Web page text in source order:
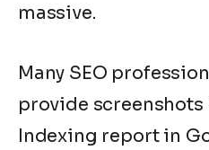
massive.
Many SEO
provide screenshots
Indexing report in